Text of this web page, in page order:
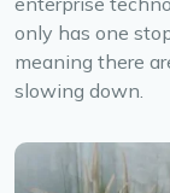
only has one
meaning there
slowing down.